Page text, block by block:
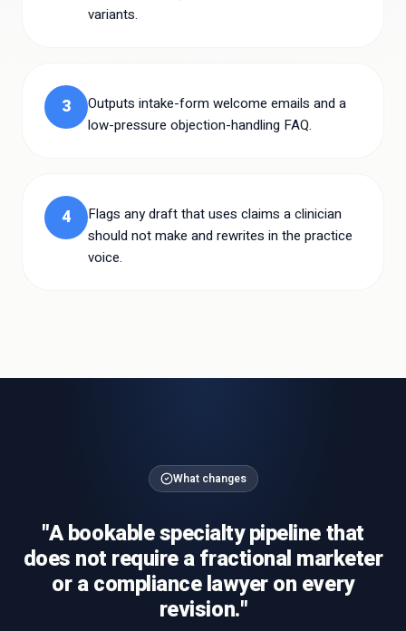
variants.
3
Outputs intake-form welcome emails and a
low-pressure objection-handling FAQ.
4
Flags any draft that uses claims a clinician
should not make and rewrites in the practice
voice.
What changes
"A bookable specialty pipeline that
does not require a fractional marketer
or a compliance lawyer on every
revision."